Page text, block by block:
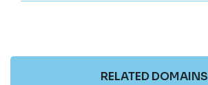
RELATED DOMAINS